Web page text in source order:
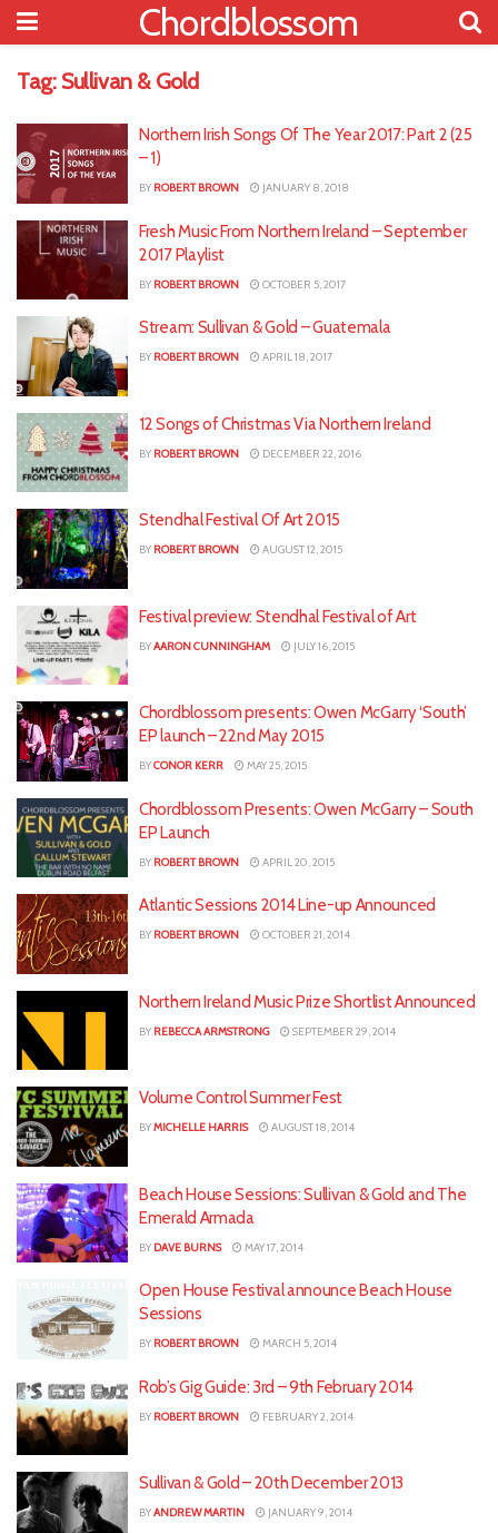
Chordblossom
Tag: Sullivan & Gold
Northern Irish Songs Of The Year 2017: Part 2 (25
– 1)
BY ROBERT BROWN JANUARY 8, 2018
Fresh Music From Northern Ireland – September
2017 Playlist
BY ROBERT BROWN OCTOBER 5, 2017
Stream: Sullivan & Gold – Guatemala
BY ROBERT BROWN APRIL 18, 2017
12 Songs of Christmas Via Northern Ireland
BY ROBERT BROWN DECEMBER 22, 2016
Stendhal Festival Of Art 2015
BY ROBERT BROWN AUGUST 12, 2015
Festival preview: Stendhal Festival of Art
BYAARON CUNNINGHAM JULY 16, 2015
Chordblossom presents: Owen McGarry ‘South’
EP launch – 22nd May 2015
BYCONOR KERR MAY 25, 2015
Chordblossom Presents: Owen McGarry – South
EP Launch
BY ROBERT BROWN APRIL 20, 2015
Atlantic Sessions 2014 Line-up Announced
BY ROBERT BROWN OCTOBER 21, 2014
Northern Ireland Music Prize Shortlist Announced
BY REBECCA ARMSTRONG SEPTEMBER 29, 2014
Volume Control Summer Fest
BYMICHELLE HARRIS AUGUST 18, 2014
Beach House Sessions: Sullivan & Gold and The
Emerald Armada
BY DAVE BURNS MAY 17, 2014
Open House Festival announce Beach House
Sessions
BY ROBERT BROWN MARCH 5, 2014
Rob’s Gig Guide: 3rd – 9th February 2014
BY ROBERT BROWN FEBRUARY 2, 2014
Sullivan & Gold – 20th December 2013
BYANDREW MARTIN JANUARY 9, 2014